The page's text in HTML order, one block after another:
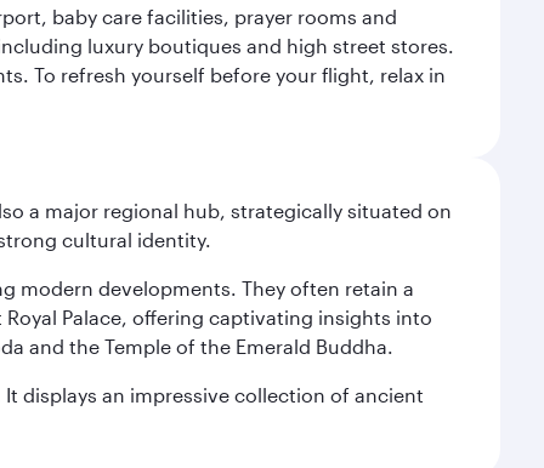
baby care facilities, prayer rooms and
luxury boutiques and high street stores.
To refresh yourself before your flight, relax in
a major regional hub, strategically situated on
cultural identity.
modern developments. They often retain a
Palace, offering captivating insights into
and the Temple of the Emerald Buddha.
displays an impressive collection of ancient